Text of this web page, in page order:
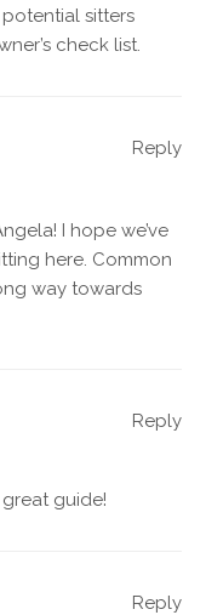
sitters
check list.
I hope we’ve
here. Common
way towards
Reply
guide!
Reply
Reply